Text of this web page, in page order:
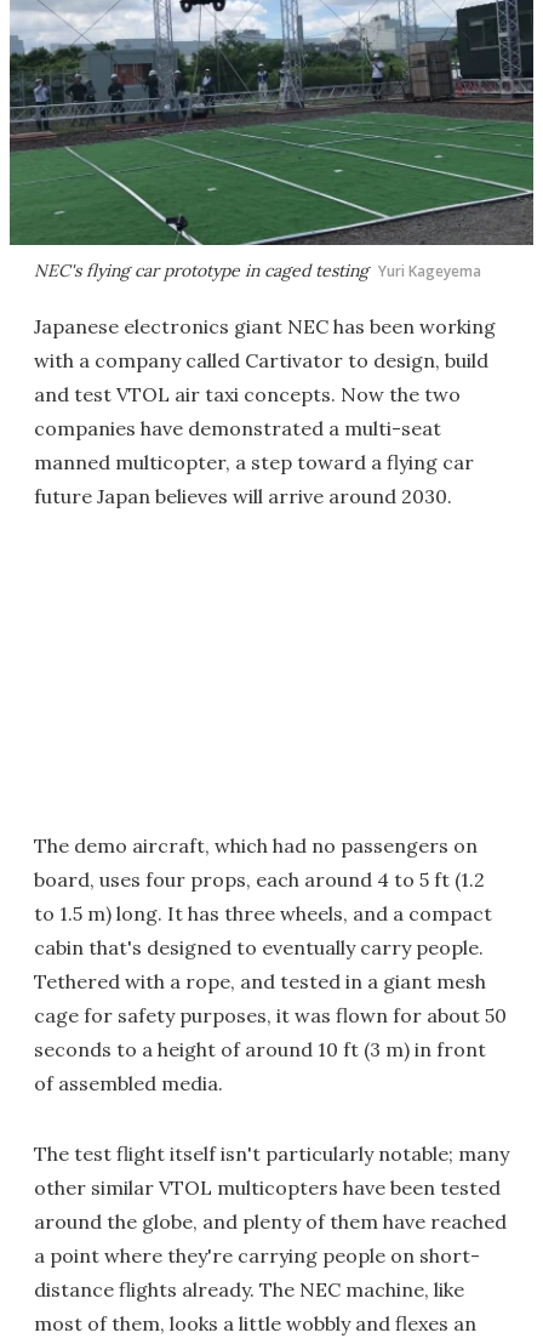
NEC's flying car prototype in caged testing Yuri Kageyema
Japanese electronics giant NEC has been working
with a company called Cartivator to design, build
and test VTOL air taxi concepts. Now the two
companies have demonstrated a multi-seat
manned multicopter, a step toward a flying car
future Japan believes will arrive around 2030.
The demo aircraft, which had no passengers on
board, uses four props, each around 4 to 5 ft (1.2
to 1.5 m) long. It has three wheels, and a compact
cabin that's designed to eventually carry people.
Tethered with a rope, and tested in a giant mesh
cage for safety purposes, it was flown for about 50
seconds to a height of around 10 ft (3 m) in front
of assembled media.
The test flight itself isn't particularly notable; many
other similar VTOL multicopters have been tested
around the globe, and plenty of them have reached
a point where they're carrying people on short-
distance flights already. The NEC machine, like
most of them, looks a little wobbly and flexes an